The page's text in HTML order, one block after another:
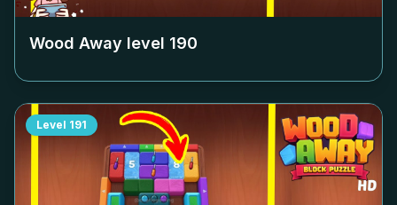
Wood Away level 190
Level 191